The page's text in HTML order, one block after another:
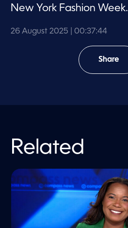
New York Fashion Week.
26 August 2025 | 00:37:44
Share
Related